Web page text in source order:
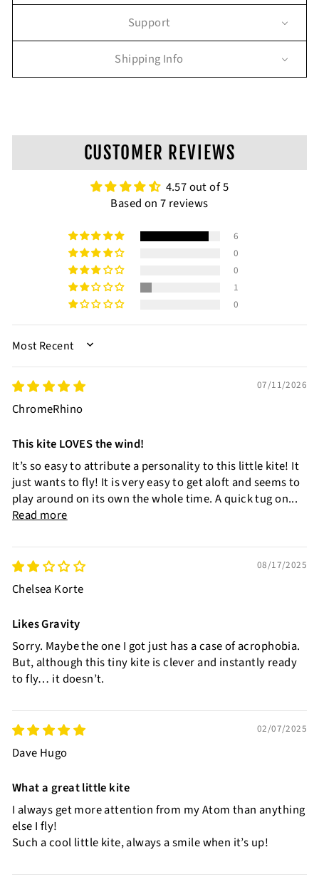
Support
Shipping Info
CUSTOMER REVIEWS
4.57 out of 5
Based on 7 reviews
6
0
0
1
0
SORT BY
07/11/2026
ChromeRhino
This kite LOVES the wind!
It’s so easy to attribute a personality to this little kite! It
just wants to fly! It is very easy to get aloft and seems to
play around on its own the whole time. A quick tug on...
Read more
08/17/2025
Chelsea Korte
Likes Gravity
Sorry. Maybe the one I got just has a case of acrophobia.
But, although this tiny kite is clever and instantly ready
to fly… it doesn’t.
02/07/2025
Dave Hugo
What a great little kite
I always get more attention from my Atom than anything
else I fly!
Such a cool little kite, always a smile when it’s up!